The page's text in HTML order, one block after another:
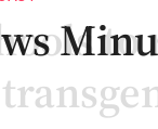
to